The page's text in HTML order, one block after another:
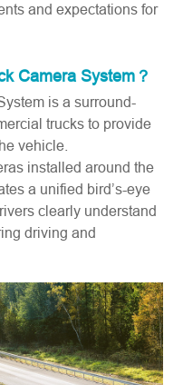
and expectations for
Camera System ？
is a surround-
trucks to provide
vehicle.
installed around the
a unified bird’s-eye
clearly understand
driving and